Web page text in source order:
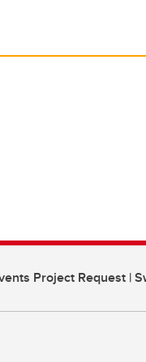
Project Request |